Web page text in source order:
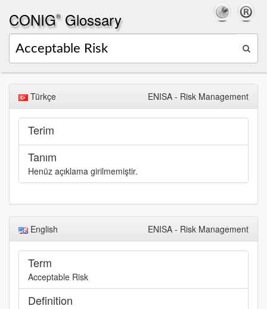
CONIG® Glossary
Türkçe ENISA - Risk Management
Terim
Tanım
Henüz açıklama girilmemiştir.
English ENISA - Risk Management
Term
Acceptable Risk
Definition